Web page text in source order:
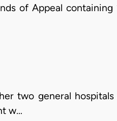
of Appeal containing
two general hospitals
w…